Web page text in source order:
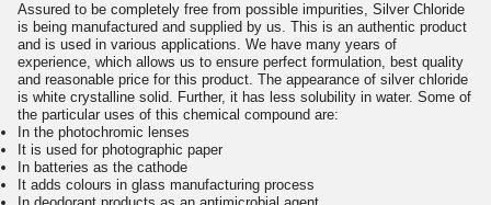
Assured to be completely free from possible impurities, Silver Chloride
is being manufactured and supplied by us. This is an authentic product
and is used in various applications. We have many years of
experience, which allows us to ensure perfect formulation, best quality
and reasonable price for this product. The appearance of silver chloride
is white crystalline solid. Further, it has less solubility in water. Some of
the particular uses of this chemical compound are:
In the photochromic lenses
It is used for photographic paper
In batteries as the cathode
It adds colours in glass manufacturing process